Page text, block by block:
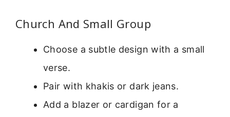
Church And Small Group
Choose a subtle design with a small
verse.
Pair with khakis or dark jeans.
Add a blazer or cardigan for a